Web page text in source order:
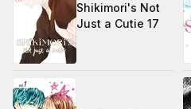
Shikimori's Not
Just a Cutie 17